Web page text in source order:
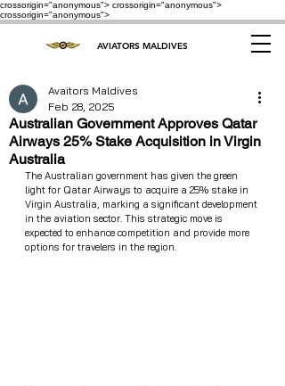
crossorigin="anonymous"> crossorigin="anonymous">
crossorigin="anonymous">
AVIATORS MALDIVES
Australian Government Approves Qatar
Airways 25% Stake Acquisition in Virgin
Australia
Avaitors Maldives
Feb 28, 2025
The Australian government has given the green
light for Qatar Airways to acquire a 25% stake in
Virgin Australia, marking a significant development
in the aviation sector. This strategic move is
expected to enhance competition and provide more
options for travelers in the region.